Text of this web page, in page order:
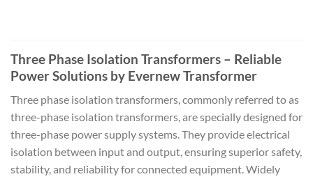
Three Phase Isolation Transformers – Reliable
Power Solutions by Evernew Transformer
Three phase isolation transformers, commonly referred to as
three-phase isolation transformers, are specially designed for
three-phase power supply systems. They provide electrical
isolation between input and output, ensuring superior safety,
stability, and reliability for connected equipment. Widely